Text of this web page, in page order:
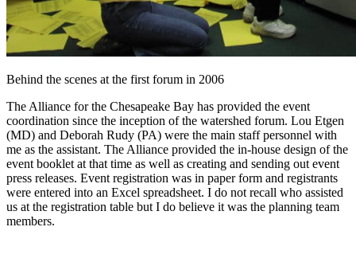
Behind the scenes at the first forum in 2006
The Alliance for the Chesapeake Bay has provided the event
coordination since the inception of the watershed forum. Lou Etgen
(MD) and Deborah Rudy (PA) were the main staff personnel with
me as the assistant. The Alliance provided the in-house design of the
event booklet at that time as well as creating and sending out event
press releases. Event registration was in paper form and registrants
were entered into an Excel spreadsheet. I do not recall who assisted
us at the registration table but I do believe it was the planning team
members.